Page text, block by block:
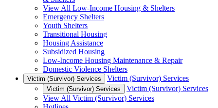
View All Low-Income Housing & Shelters
Emergency Shelters
Youth Shelters
Transitional Housing
Housing Assistance
Subsidized Housing
Low-Income Housing Maintenance & Repair
Domestic Violence Shelters
Victim (Survivor) Services Victim (Survivor) Services
Victim (Survivor) Services
Victim (Survivor) Services
View All Victim (Survivor) Services